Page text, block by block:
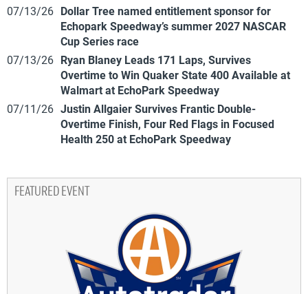
07/13/26 Dollar Tree named entitlement sponsor for
Echopark Speedway’s summer 2027 NASCAR
Cup Series race
07/13/26 Ryan Blaney Leads 171 Laps, Survives
Overtime to Win Quaker State 400 Available at
Walmart at EchoPark Speedway
07/11/26 Justin Allgaier Survives Frantic Double-
Overtime Finish, Four Red Flags in Focused
Health 250 at EchoPark Speedway
FEATURED EVENT